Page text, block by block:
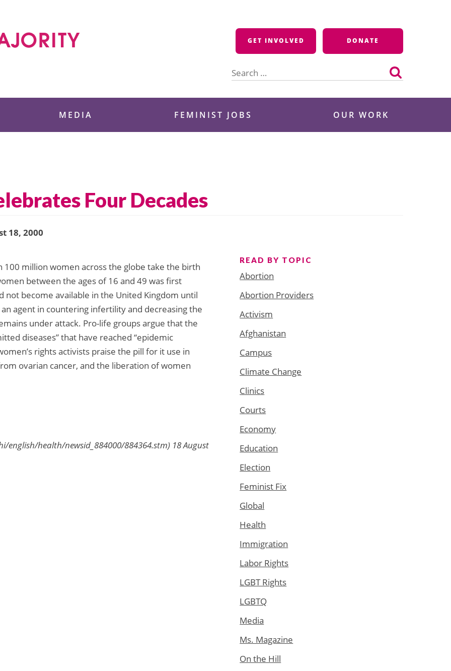
GET INVOLVED DONATE
for:
MEDIA FEMINIST JOBS OUR WORK
Four Decades
18, 2000
million women across the globe take the birth
between the ages of 16 and 49 was first
become available in the United Kingdom until
agent in countering infertility and decreasing the
under attack. Pro-life groups argue that the
diseases” that have reached “epidemic
rights activists praise the pill for it use in
ovarian cancer, and the liberation of women
english/health/newsid_884000/884364.stm) 18 August
READ BY TOPIC
Abortion
Abortion Providers
Activism
Afghanistan
Campus
Climate Change
Clinics
Courts
Economy
Education
Election
Feminist Fix
Global
Health
Immigration
Labor Rights
LGBT Rights
LGBTQ
Media
Ms. Magazine
On the Hill